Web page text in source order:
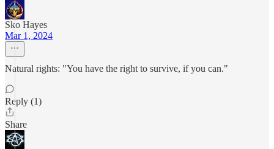
Sko Hayes
Mar 1, 2024
Natural rights: "You have the right to survive, if you can."
Reply (1)
Share